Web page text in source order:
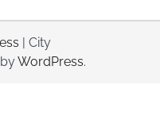
| City
WordPress.